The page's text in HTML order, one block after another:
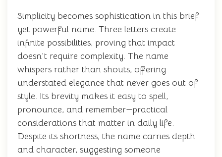
Simplicity becomes sophistication in this brief
yet powerful name. Three letters create
infinite possibilities, proving that impact
doesn't require complexity. The name
whispers rather than shouts, offering
understated elegance that never goes out of
style. Its brevity makes it easy to spell,
pronounce, and remember—practical
considerations that matter in daily life.
Despite its shortness, the name carries depth
and character, suggesting someone